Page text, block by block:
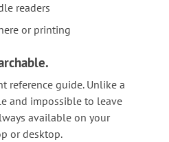
readers
or printing
reference guide. Unlike a
and impossible to leave
available on your
or desktop.